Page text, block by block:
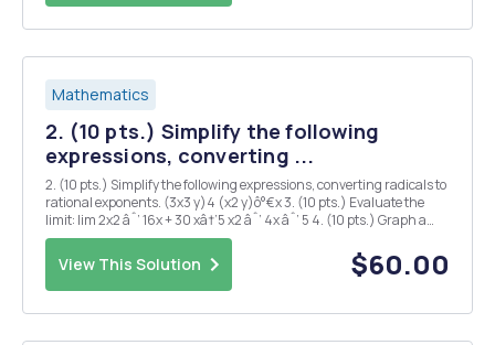
Mathematics
2. (10 pts.) Simplify the following
expressions, converting ...
2. (10 pts.) Simplify the following expressions, converting radicals to
rational exponents. (3x3 y)4 (x2 y)ô°€x 3. (10 pts.) Evaluate the
limit: lim 2x2 âˆ’ 16x + 30 xâ†’5 x2 âˆ’ 4x âˆ’ 5 4. (10 pts.) Graph a
function f ( x ) which has the following properties: â€¢ Not
differentiable at x...
View This Solution $60.00